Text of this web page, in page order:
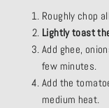
Roughly chop
Lightly toast
Add ghee,
few minutes.
Add the
medium heat.